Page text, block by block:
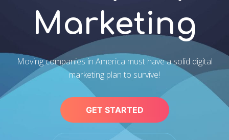
Marketing
Moving companies in America must have a solid digital
marketing plan to survive!
GET STARTED